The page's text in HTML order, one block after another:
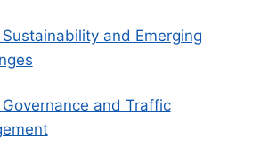
Sustainability and Emerging
Governance and Traffic